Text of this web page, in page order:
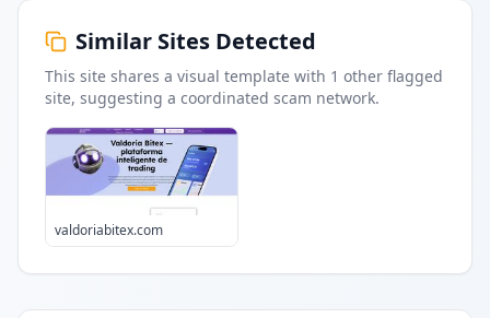
Similar Sites Detected
This site shares a visual template with 1 other flagged
site, suggesting a coordinated scam network.
valdoriabitex.com